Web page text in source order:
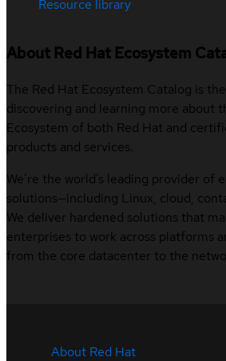
Resource library
About Red Hat Ecosystem
The Red Hat Ecosystem Catalog is
discovering and learning more about
Ecosystem of both Red Hat and
products and services.
We’re the world’s leading provider of
solutions—including Linux, cloud,
We deliver hardened solutions that
enterprises to work across platforms
from the core datacenter to the
About Red Hat